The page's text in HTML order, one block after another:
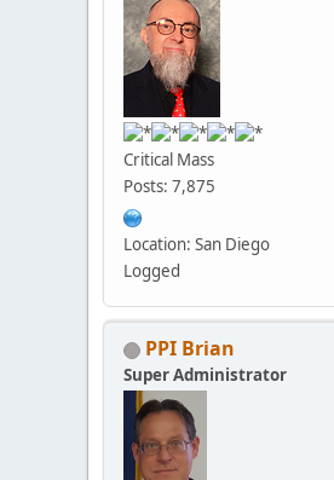
Critical Mass
Posts: 7,875
Location: San Diego
Logged
PPI Brian
Super Administrator